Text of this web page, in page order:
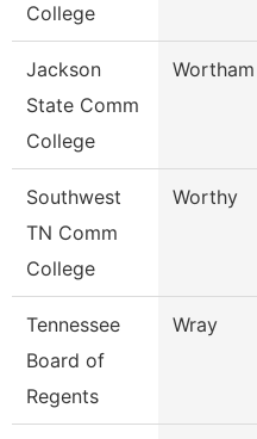
College
Jackson
State Comm
College
Wortham
Southwest
TN Comm
College
Worthy
Tennessee
Board of
Regents
Wray